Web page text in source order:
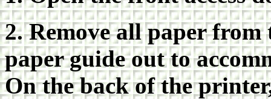
2. Remove all paper
paper guide out to
On the back of the